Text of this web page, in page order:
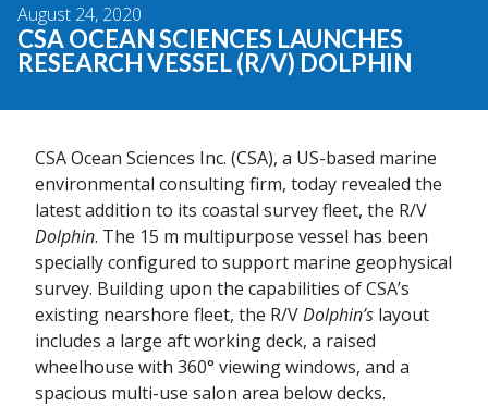
August 24, 2020
CSA OCEAN SCIENCES LAUNCHES
RESEARCH VESSEL (R/V) DOLPHIN
CSA Ocean Sciences Inc. (CSA), a US-based marine
environmental consulting firm, today revealed the
latest addition to its coastal survey fleet, the R/V
Dolphin. The 15 m multipurpose vessel has been
specially configured to support marine geophysical
survey. Building upon the capabilities of CSA’s
existing nearshore fleet, the R/VDolphin’s layout
includes a large aft working deck, a raised
wheelhouse with 360° viewing windows, and a
spacious multi-use salon area below decks.